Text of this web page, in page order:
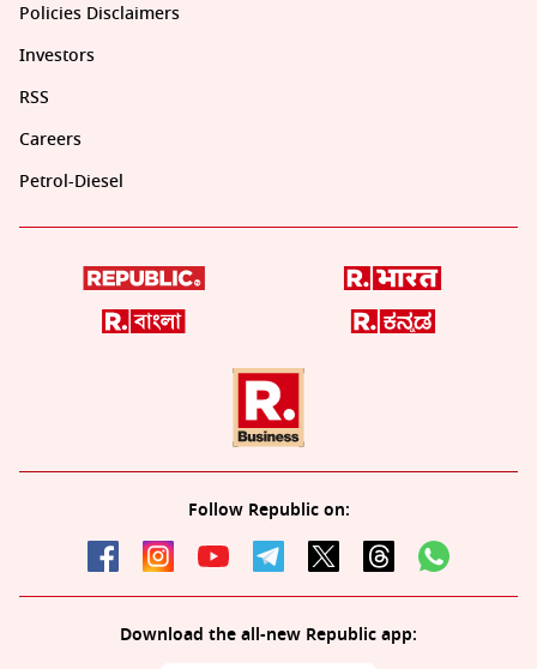
Policies Disclaimers
Investors
RSS
Careers
Petrol-Diesel
Follow Republic on:
Download the all-new Republic app: